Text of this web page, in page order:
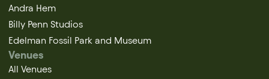
Andra Hem
Billy Penn Studios
Edelman Fossil Park and Museum
Venues
All Venues